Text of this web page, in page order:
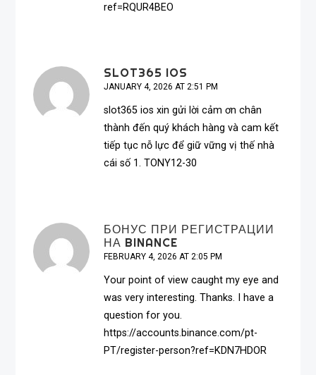
ref=RQUR4BEO
SLOT365 IOS
JANUARY 4, 2026 AT 2:51 PM
slot365 ios xin gửi lời cảm ơn chân
thành đến quý khách hàng và cam kết
tiếp tục nỗ lực để giữ vững vị thế nhà
cái số 1. TONY12-30
БОНУС ПРИ РЕГИСТРАЦИИ
НА BINANCE
FEBRUARY 4, 2026 AT 2:05 PM
Your point of view caught my eye and
was very interesting. Thanks. I have a
question for you.
https://accounts.binance.com/pt-
PT/register-person?ref=KDN7HDOR